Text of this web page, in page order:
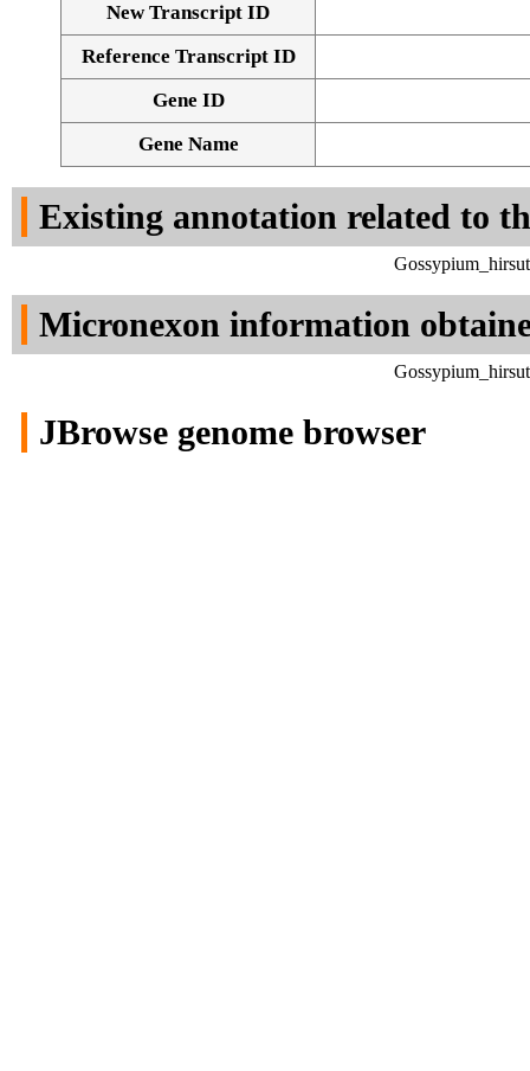
New Transcript ID
Reference Transcript ID
Gene ID
Gene Name
Existing annotation related to
Micronexon information
JBrowse genome browser